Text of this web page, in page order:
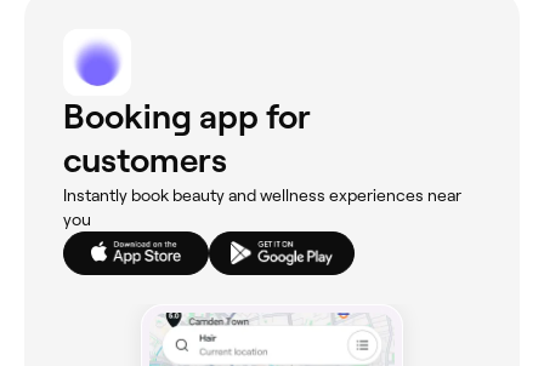
Booking app for
customers
Instantly book beauty and wellness experiences near
you